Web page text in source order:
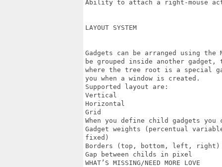
Ability to attach a right-mouse
LAYOUT SYSTEM
Gadgets can be arranged using
be grouped inside another
where the tree root is a special
you when a window is created.
Supported layout are:
Vertical
Horizontal
Grid
When you define child gadgets
Gadget weights (percentual
fixed)
Borders (top, bottom, left, right)
Gap between childs in pixel
WHAT’S MISSING/NEED MORE LOVE